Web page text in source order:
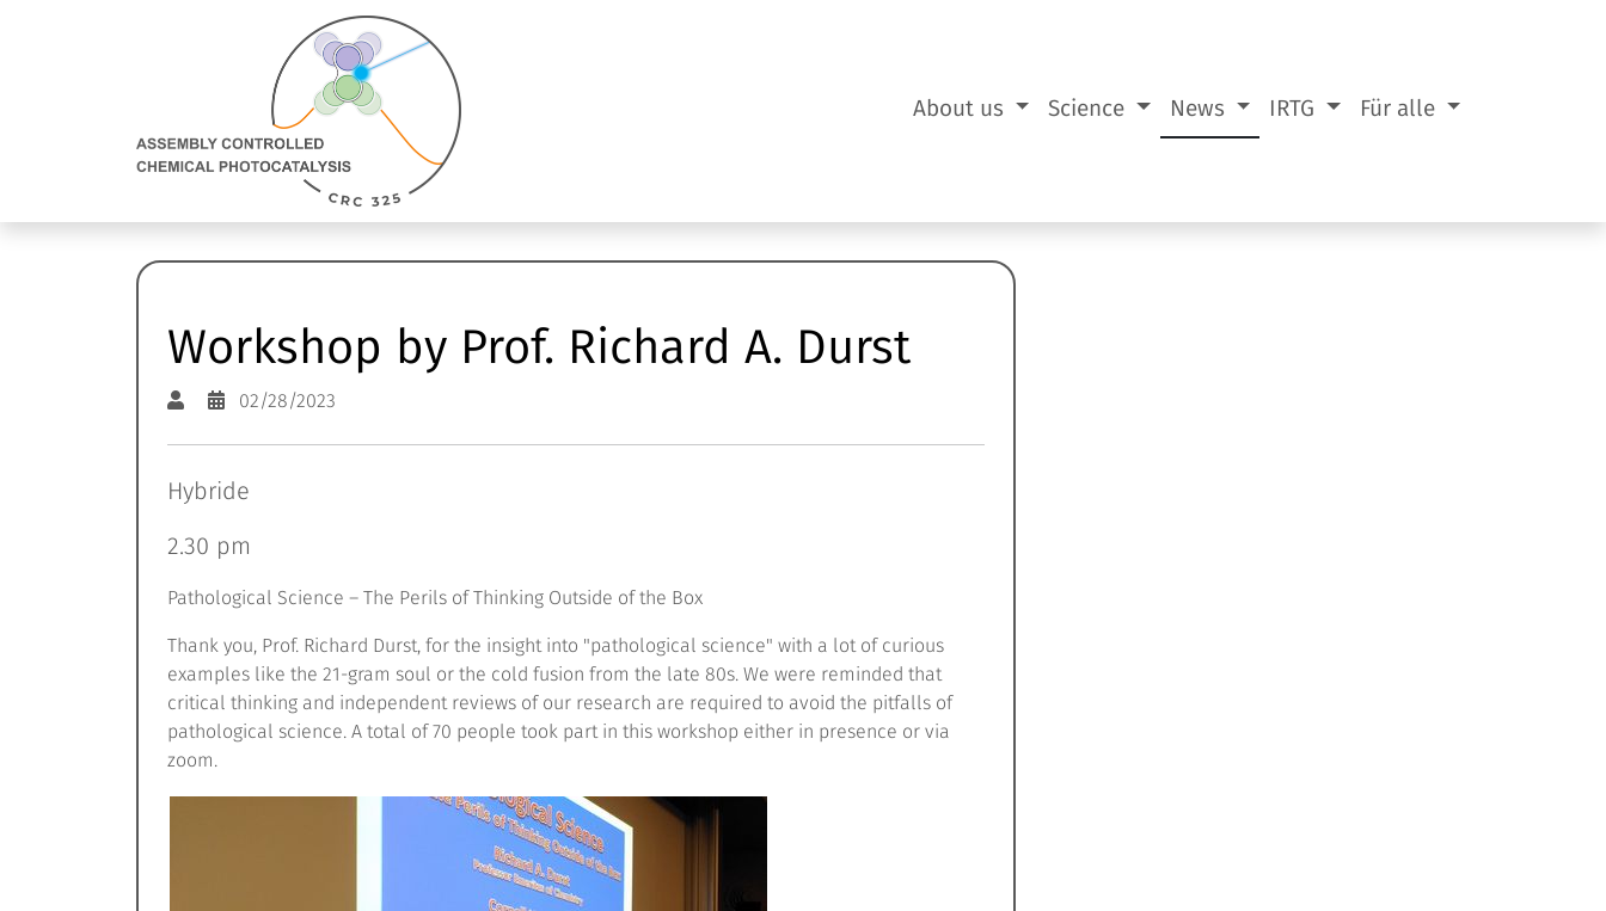
zur
Homepage
About us Science News IRTG Für alle
Workshop by Prof. Richard A. Durst
02/28/2023
Hybride
2.30 pm
Pathological Science – The Perils of Thinking Outside of the Box
Thank you, Prof. Richard Durst, for the insight into "pathological science" with a lot of curious
examples like the 21-gram soul or the cold fusion from the late 80s. We were reminded that
critical thinking and independent reviews of our research are required to avoid the pitfalls of
pathological science. A total of 70 people took part in this workshop either in presence or via
zoom.